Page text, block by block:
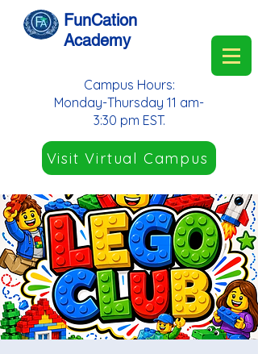
FunCation
Academy
Visit Virtual Campus
Campus Hours:
Monday-Thursday 11 am-
3:30 pm EST.